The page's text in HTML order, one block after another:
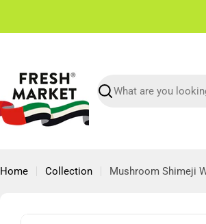
Search
Home Collection Mushroom Shimeji
Skip